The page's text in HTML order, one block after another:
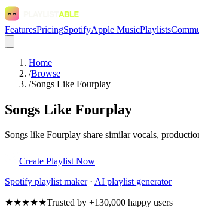
FeaturesPricingSpotifyApple MusicPlaylists
Home
/Browse
/Songs Like Fourplay
Songs Like Fourplay
Songs like Fourplay share similar vocals,
Create Playlist Now
Spotify playlist maker· AI playlist generator
★★★★★Trusted by +130,000 happy users